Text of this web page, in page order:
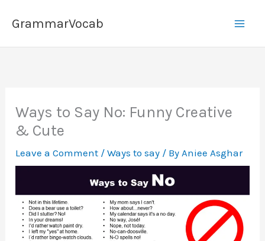
GrammarVocab
Ways to Say No: Funny Creative
& Cute
Leave a Comment /Ways to say / By Aniee Asghar